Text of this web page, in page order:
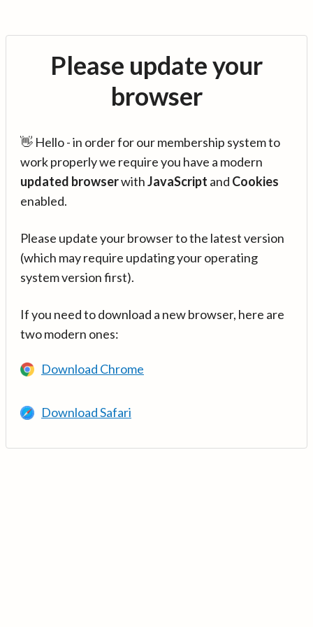
Please update your
browser
👋 Hello - in order for our membership system to
work properly we require you have a modern
updated browserwithJavaScript and Cookies
enabled.
Please update your browser to the latest version
(which may require updating your operating
system version first).
If you need to download a new browser, here are
two modern ones:
Download Chrome
Download Safari